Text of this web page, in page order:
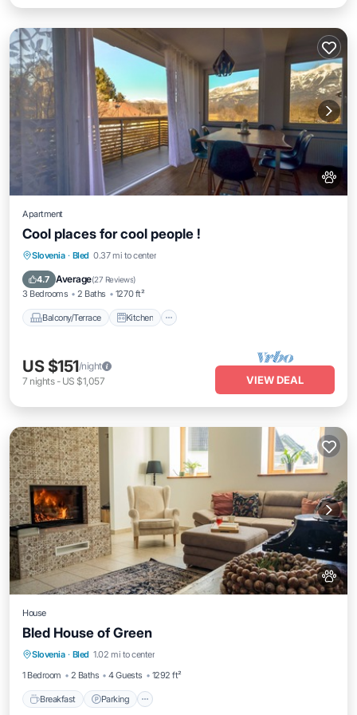
Apartment
Cool places for cool people !
Slovenia · Bled 0.37 mi to center
4.7 Average(27 Reviews)
3 Bedrooms 2 Baths 1270 ft²
Balcony/Terrace Kitchen
Balcony/Terrace
Air Conditioner
US $151/night
7 nights- US $1,057 VIEW DEAL
House
Bled House of Green
Slovenia · Bled 1.02 mi to center
1 Bedroom
2 Baths 4 Guests 1292 ft²
Breakfast Parking
Breakfast Parking
Kitchen